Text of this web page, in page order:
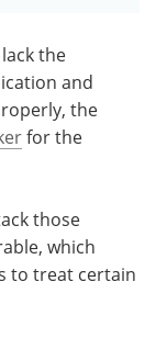
the
and
the
for the
those
which
to treat certain